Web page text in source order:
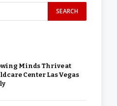
Minds Thrive at
Center Las Vegas